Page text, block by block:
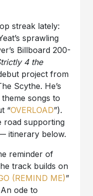
streak lately:
sprawling
Billboard 200-
4 the
project from
Scythe. He’s
songs to
“OVERLOAD”).
road supporting
itinerary below.
reminder of
track builds on
(REMIND ME)”
ode to